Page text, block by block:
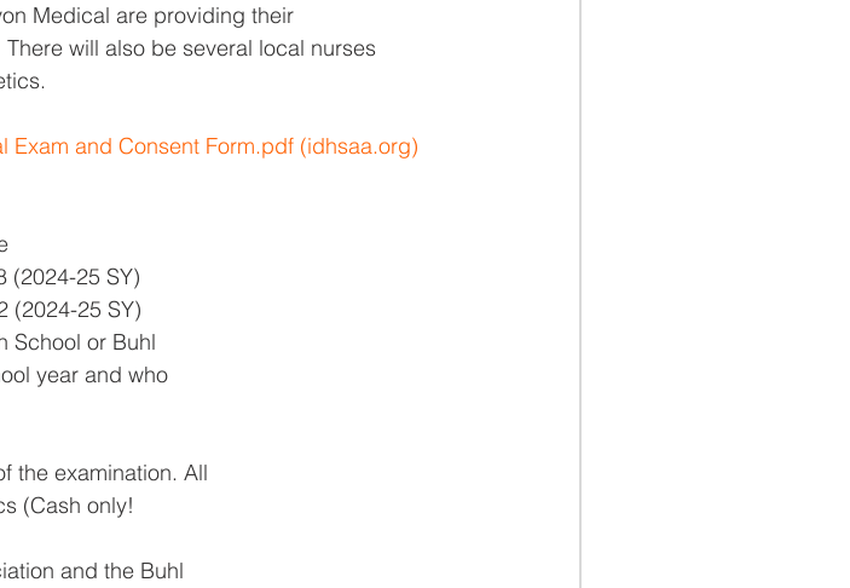
Medical are providing their
will also be several local nurses
Exam and Consent Form.pdf (idhsaa.org)
(2024-25 SY)
(2024-25 SY)
School or Buhl
year and who
the examination. All
(Cash only!
and the Buhl